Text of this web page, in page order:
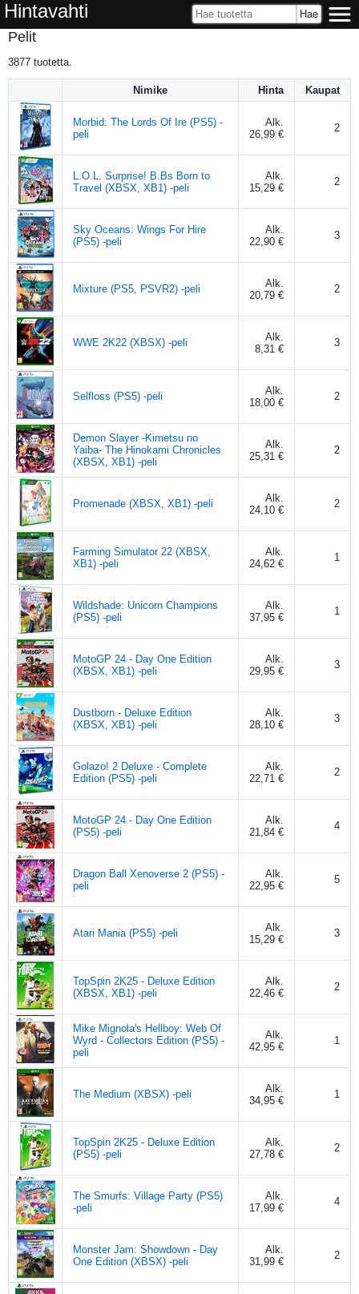
Hintavahti
Pelit
3877 tuotetta.
Nimike Hinta Kaupat
Morbid: The Lords Of Ire (PS5) -
peli
Alk.
26,99 €
2
L.O.L. Surprise! B.Bs Born to
Travel (XBSX, XB1) -peli
Alk.
15,29 €
2
Sky Oceans: Wings For Hire
(PS5) -peli
Alk.
22,90 €
3
Mixture (PS5, PSVR2) -peli
Alk.
20,79 €
2
WWE 2K22 (XBSX) -peli
Alk.
8,31 €
3
Selfloss (PS5) -peli
Alk.
18,00 €
2
Demon Slayer -Kimetsu no
Yaiba- The Hinokami Chronicles
(XBSX, XB1) -peli
Alk.
25,31 €
2
Promenade (XBSX, XB1) -peli
Alk.
24,10 €
2
Farming Simulator 22 (XBSX,
XB1) -peli
Alk.
24,62 €
1
Wildshade: Unicorn Champions
(PS5) -peli
Alk.
37,95 €
1
MotoGP 24 - Day One Edition
(XBSX, XB1) -peli
Alk.
29,95 €
3
Dustborn - Deluxe Edition
(XBSX, XB1) -peli
Alk.
28,10 €
3
Golazo! 2 Deluxe - Complete
Edition (PS5) -peli
Alk.
22,71 €
2
MotoGP 24 - Day One Edition
(PS5) -peli
Alk.
21,84 €
4
Dragon Ball Xenoverse 2 (PS5) -
peli
Alk.
22,95 €
5
Atari Mania (PS5) -peli
Alk.
15,29 €
3
TopSpin 2K25 - Deluxe Edition
(XBSX, XB1) -peli
Alk.
22,46 €
2
Mike Mignola's Hellboy: Web Of
Wyrd - Collectors Edition (PS5) -
peli
Alk.
42,95 €
1
The Medium (XBSX) -peli
Alk.
34,95 €
1
TopSpin 2K25 - Deluxe Edition
(PS5) -peli
Alk.
27,78 €
2
The Smurfs: Village Party (PS5)
-peli
Alk.
17,99 €
4
Monster Jam: Showdown - Day
One Edition (XBSX) -peli
Alk.
31,99 €
2